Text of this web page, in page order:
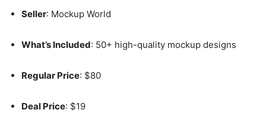
Seller: Mockup World
What’s Included: 50+ high-quality mockup designs
Regular Price: $80
Deal Price: $19